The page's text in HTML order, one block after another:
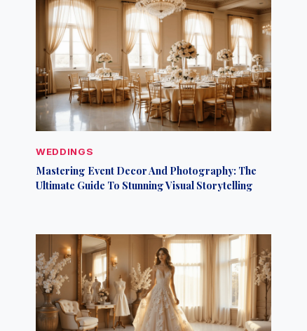
WEDDINGS
Mastering Event Decor And Photography: The
Ultimate Guide To Stunning Visual Storytelling